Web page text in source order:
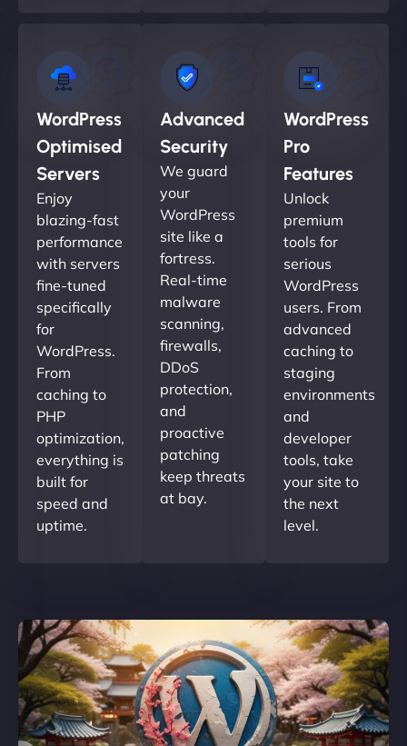
WordPress
Optimised
Servers
Enjoy
blazing-fast
performance
with servers
fine-tuned
specifically
for
WordPress.
From
caching to
PHP
optimization,
everything is
built for
speed and
uptime.
Advanced
Security
We guard
your
WordPress
site like a
fortress.
Real-time
malware
scanning,
firewalls,
DDoS
protection,
and
proactive
patching
keep threats
at bay.
WordPress
Pro
Features
Unlock
premium
tools for
serious
WordPress
users. From
advanced
caching to
staging
environments
and
developer
tools, take
your site to
the next
level.